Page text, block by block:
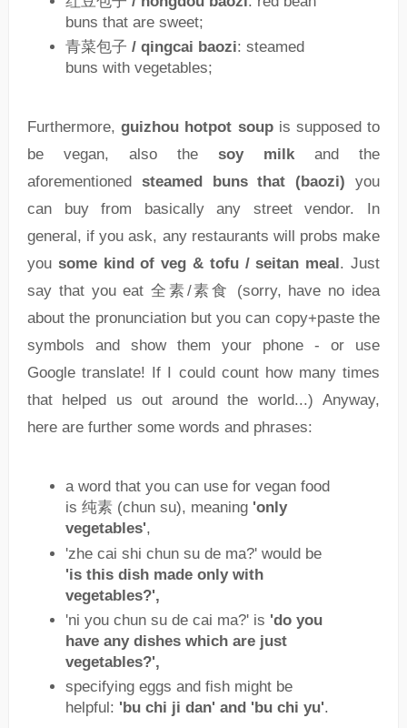
buns that are sweet;
青菜包子/ qingcai baozi: steamed
buns with vegetables;
Furthermore,guizhou hotpot soupis supposed to
be vegan, also thesoy milkand the
aforementioned steamed buns that (baozi)you
can buy from basically any street vendor. In
general, if you ask, any restaurants will probs make
you some kind of veg & tofu / seitan meal. Just
say that you eat 全素/素食 (sorry, have no idea
about the pronunciation but you can copy+paste the
symbols and show them your phone - or use
Google translate! If I could count how many times
that helped us out around the world...) Anyway,
here are further some words and phrases:
a word that you can use for vegan food
is 纯素 (chun su), meaning 'only
vegetables',
'zhe cai shi chun su de ma?' would be
'is this dish made only with
vegetables?',
'ni you chun su de cai ma?' is 'do you
have any dishes which are just
vegetables?',
specifying eggs and fish might be
helpful: 'bu chi ji dan' and 'bu chi yu'.